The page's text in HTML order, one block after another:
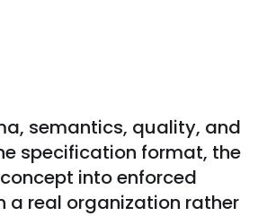
semantics, quality, and
specification format, the
into enforced
a real organization rather